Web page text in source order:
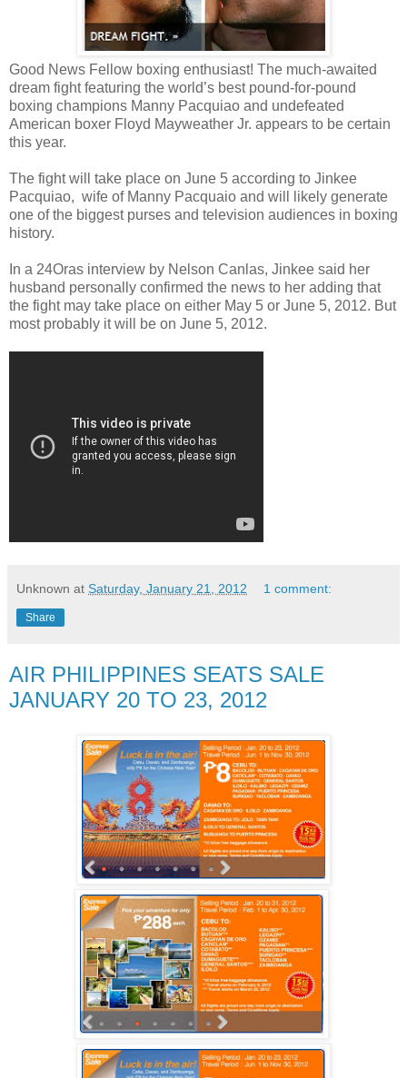
Good News Fellow boxing enthusiast! The much-awaited
dream fight featuring the world’s best pound-for-pound
boxing champions Manny Pacquiao and undefeated
American boxer Floyd Mayweather Jr. appears to be certain
this year.
The fight will take place on June 5 according to Jinkee
Pacquiao, wife of Manny Pacquaio and will likely generate
one of the biggest purses and television audiences in boxing
history.
In a 24Oras interview by Nelson Canlas, Jinkee said her
husband personally confirmed the news to her adding that
the fight may take place on either May 5 or June 5, 2012. But
most probably it will be on June 5, 2012.
Unknown at Saturday, January 21, 2012 1 comment:
Share
AIR PHILIPPINES SEATS SALE
JANUARY 20 TO 23, 2012